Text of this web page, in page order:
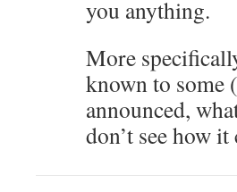
you anything.
More
known to some
announced,
don’t see how